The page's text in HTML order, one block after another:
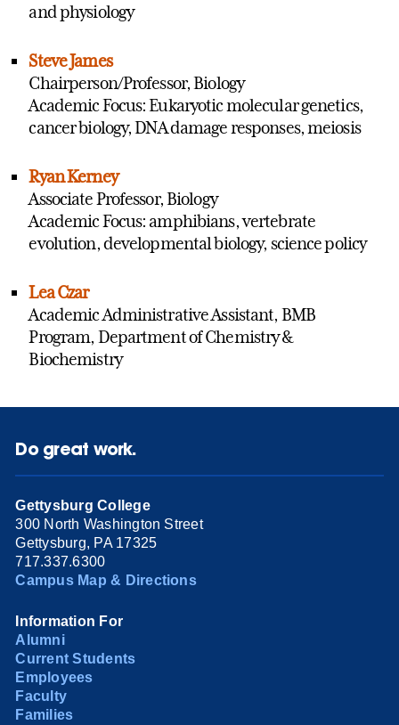
and physiology
Steve James
Chairperson/Professor, Biology
Academic Focus: Eukaryotic molecular genetics,
cancer biology, DNA damage responses, meiosis
Ryan Kerney
Associate Professor, Biology
Academic Focus: amphibians, vertebrate
evolution, developmental biology, science policy
Lea Czar
Academic Administrative Assistant, BMB
Program, Department of Chemistry &
Biochemistry
Do great work.
Gettysburg College
300 North Washington Street
Gettysburg, PA 17325
717.337.6300
Campus Map & Directions
Information For
Alumni
Current Students
Employees
Faculty
Families